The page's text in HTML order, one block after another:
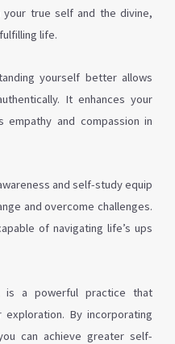
true self and the divine,
life.
yourself better allows
It enhances your
empathy and compassion in
and self-study equip
and overcome challenges.
of navigating life’s ups
is a powerful practice that
By incorporating
can achieve greater self-